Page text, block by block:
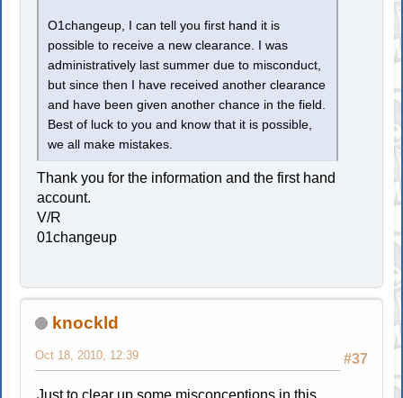
O1changeup, I can tell you first hand it is
possible to receive a new clearance. I was
administratively last summer due to misconduct,
but since then I have received another clearance
and have been given another chance in the field.
Best of luck to you and know that it is possible,
we all make mistakes.
Thank you for the information and the first hand
account.
V/R
01changeup
knockld
#37
Oct 18, 2010, 12:39
Just to clear up some misconceptions in this